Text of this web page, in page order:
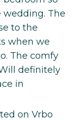
wedding. The
to the
when we
The comfy
definitely
in
on Vrbo